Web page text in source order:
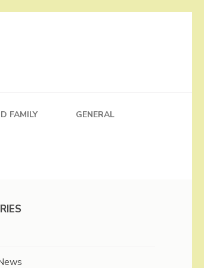
FAMILY GENERAL